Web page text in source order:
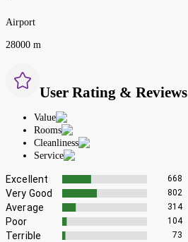
Airport
28000 m
User Rating & Reviews
Value
Rooms
Cleanliness
Service
Excellent 668
Very Good 802
Average 314
Poor 104
Terrible 73